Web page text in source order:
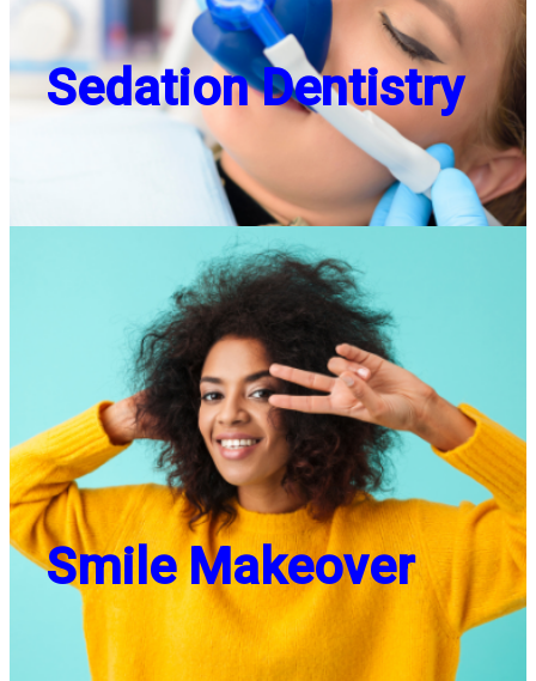
Sedation Dentistry
Smile Makeover